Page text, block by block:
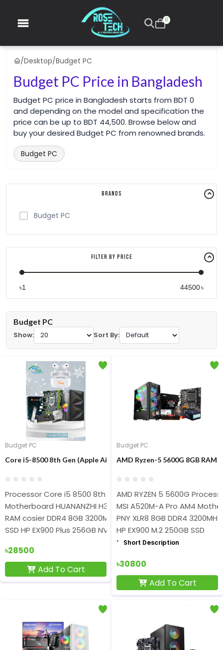
0
/Desktop/Budget PC
Budget PC Price in Bangladesh
Budget PC price in Bangladesh starts from BDT 0
and depending on the model and specification the
price can be up to BDT 44,500. Browse below and
buy your desired Budget PC from renowned brands.
Budget PC
Brands
Budget PC
Filter By Price
৳ ৳
Budget PC
Show:
Sort By:
Budget PC
Core i5-8500 8th Gen (Apple AirPods Pro Free) Gaming PC
Processor Core i5 8500 8th Geen
Motherboard HUANANZHI H311 DDR4 6th-9th Gen
RAM cosier DDR4 8GB 3200Mhz
SSD HP EX900 Plus 256GB NVME
৳28500
Add To Cart
Budget PC
AMD Ryzen-5 5600G 8GB RAM
AMD RYZEN 5 5600G
MSI A520M-A Pro AM4
PNY XLR8 8GB DDR4
HP EX900 M.2 250GB SSD
Short Description
৳30800
Add To Cart